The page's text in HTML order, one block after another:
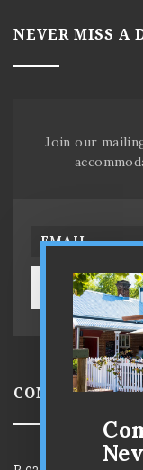
NEVER MISS A
Join our
CONTACT US